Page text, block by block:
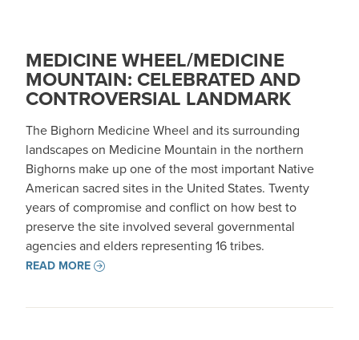
MEDICINE WHEEL/MEDICINE
MOUNTAIN: CELEBRATED AND
CONTROVERSIAL LANDMARK
The Bighorn Medicine Wheel and its surrounding
landscapes on Medicine Mountain in the northern
Bighorns make up one of the most important Native
American sacred sites in the United States. Twenty
years of compromise and conflict on how best to
preserve the site involved several governmental
agencies and elders representing 16 tribes.
READ MORE